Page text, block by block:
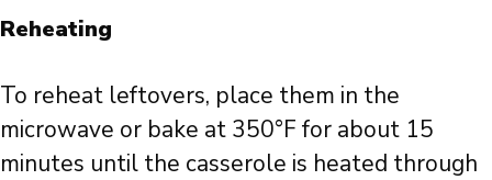
Reheating
To reheat leftovers, place them in the
microwave or bake at 350°F for about 15
minutes until the casserole is heated through